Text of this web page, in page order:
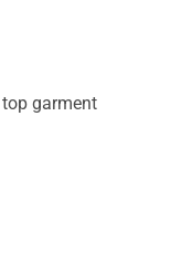
garment